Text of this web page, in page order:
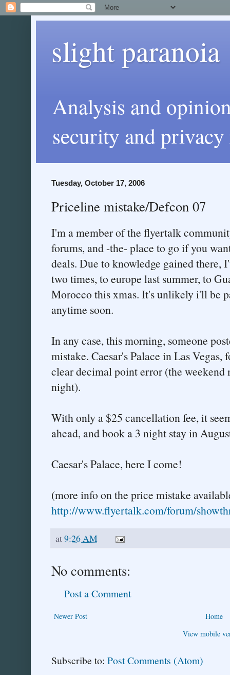
slight paranoia
Analysis and
security and privacy
Tuesday, October 17, 2006
Priceline mistake/Defcon 07
I'm a member of the flyertalk
forums, and -the- place to go if you
deals. Due to knowledge gained there,
two times, to europe last summer, to
Morocco this xmas. It's unlikely i'll be
anytime soon.
In any case, this morning, someone
mistake. Caesar's Palace in Las
clear decimal point error (the weekend
night).
With only a $25 cancellation fee, it
ahead, and book a 3 night stay in
Caesar's Palace, here I come!
(more info on the price mistake
http://www.flyertalk.com/forum/
at9:26 AM
No comments:
Post a Comment
Newer Post
Home
View mobile
Subscribe to: Post Comments (Atom)